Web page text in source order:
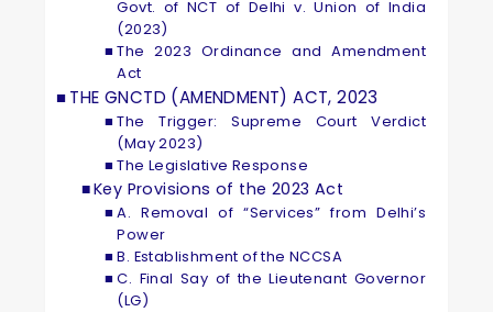
Govt. of NCT of Delhi v. Union of India
(2023)
The 2023 Ordinance and Amendment
Act
THE GNCTD (AMENDMENT) ACT, 2023
The Trigger: Supreme Court Verdict
(May 2023)
The Legislative Response
Key Provisions of the 2023 Act
A. Removal of “Services” from Delhi’s
Power
B. Establishment of the NCCSA
C. Final Say of the Lieutenant Governor
(LG)